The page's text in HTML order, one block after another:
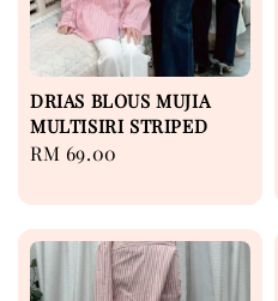
DRIAS BLOUS MUJIA
MULTISIRI STRIPED
Regular
RM 69.00